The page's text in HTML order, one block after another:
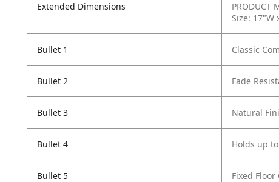
Extended Dimensions
PRODUCT
Size: 17"W
Bullet 1 Classic
Bullet 2 Fade
Bullet 3 Natural
Bullet 4 Holds up
Bullet 5 Fixed